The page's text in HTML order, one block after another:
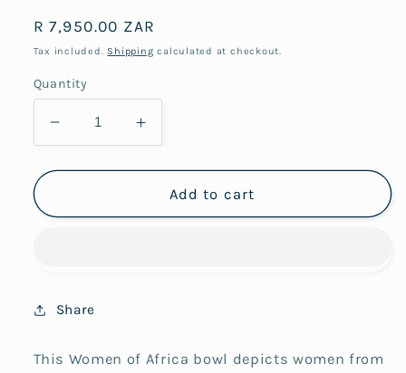
Regular
price
R 7,950.00 ZAR
Tax included.Shipping calculated at checkout.
Quantity
Decrease
quantity
for
Women
Increase
quantity
for
12Lady
Women
Add to cart
Share
This Women of Africa bowl depicts women from